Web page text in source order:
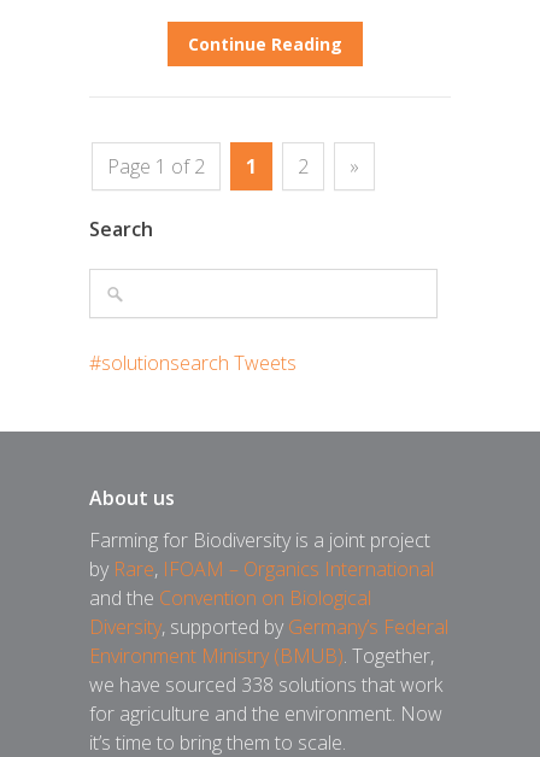
Continue Reading
Page 1 of 2 1 2 »
Search
#solutionsearch Tweets
About us
Farming for Biodiversity is a joint project
by Rare, IFOAM – Organics International
and the Convention on Biological
Diversity, supported by Germany’s Federal
Environment Ministry (BMUB). Together,
we have sourced 338 solutions that work
for agriculture and the environment. Now
it’s time to bring them to scale.